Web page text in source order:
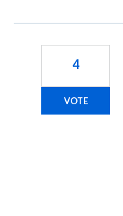
4
VOTE